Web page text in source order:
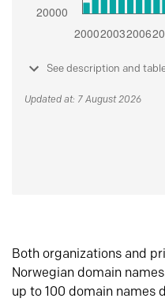
See description and
Updated at: 7 August 2026
Both organizations and
Norwegian domain
up to 100 domain names